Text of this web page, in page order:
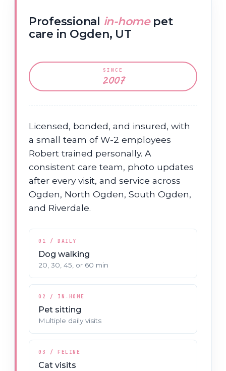
Professional in-homepet
care in Ogden, UT
SINCE
2007
Licensed, bonded, and insured, with
a small team of W-2 employees
Robert trained personally. A
consistent care team, photo updates
after every visit, and service across
Ogden, North Ogden, South Ogden,
and Riverdale.
01 / DAILY
Dog walking
20, 30, 45, or 60 min
02 / IN‑HOME
Pet sitting
Multiple daily visits
03 / FELINE
Cat visits